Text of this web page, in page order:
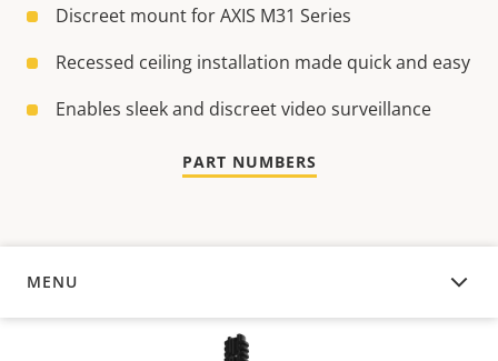
Discreet mount for AXIS M31 Series
Recessed ceiling installation made quick and easy
Enables sleek and discreet video surveillance
PART NUMBERS
MENU
OVERVIEW